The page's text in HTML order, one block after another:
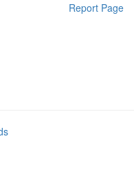
Report Page